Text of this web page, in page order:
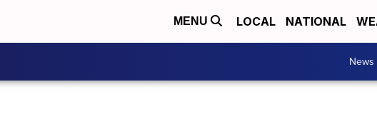
MENU LOCAL NATIONAL
News